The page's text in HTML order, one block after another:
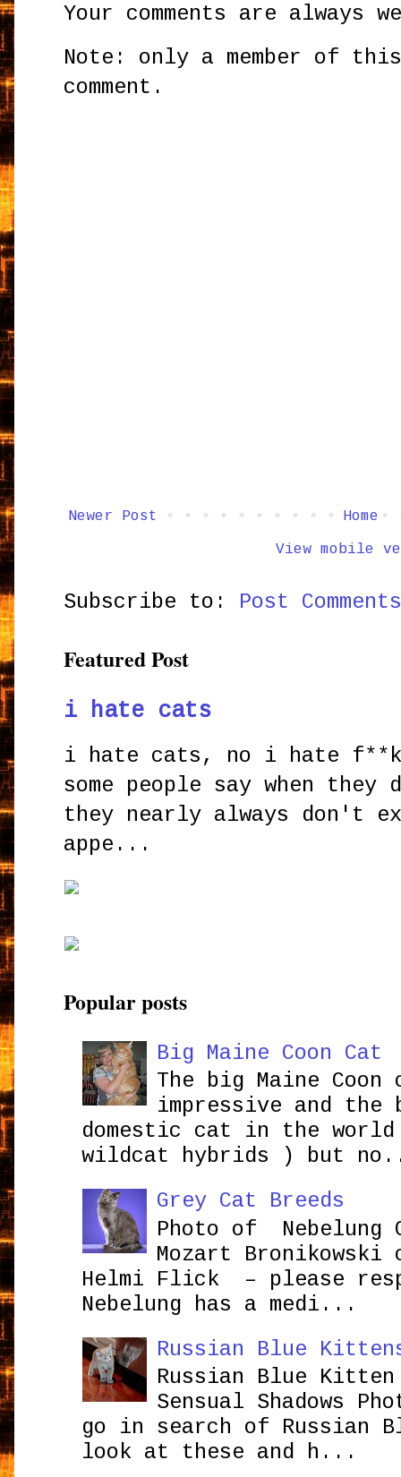
Your comments are always
Note: only a member of
comment.
Newer Post Home
View mobile
Subscribe to: Post
Featured Post
i hate cats
i hate cats, no i hate
some people say when
they nearly always don't
appe...
Popular posts
Big Maine Coon Cat
The big Maine
impressive and the
domestic cat in the
wildcat hybrids ) but
Grey Cat Breeds
Photo of Nebelung
Mozart
Helmi Flick – please
Nebelung has a medi...
Russian Blue
Russian Blue Kitten
Sensual Shadows
go in search of Russian
look at these and h...